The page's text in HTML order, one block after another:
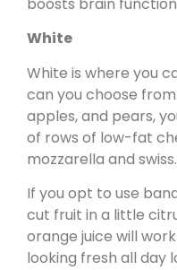
White
White is where you
can you choose
apples, and pears,
of rows of low-fat
mozzarella and swiss.
If you opt to use
cut fruit in a little
orange juice will
looking fresh all day